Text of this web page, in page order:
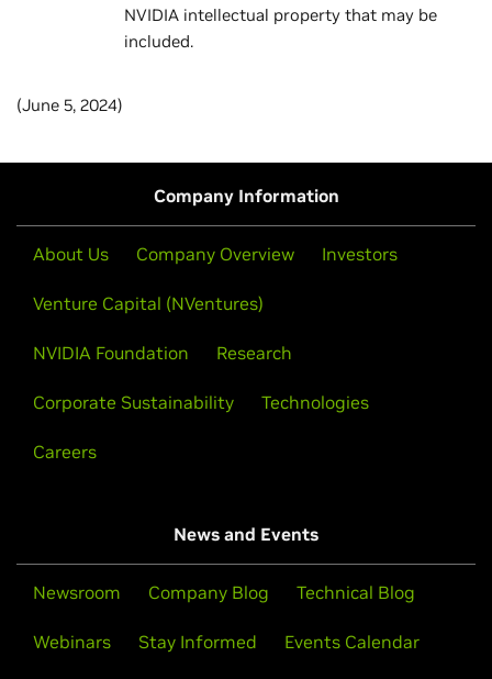
NVIDIA intellectual property that may be
included.
(June 5, 2024)
Company Information
About Us Company Overview Investors
Venture Capital (NVentures)
NVIDIA Foundation Research
Corporate Sustainability Technologies
Careers
News and Events
Newsroom Company Blog Technical Blog
Webinars Stay Informed Events Calendar